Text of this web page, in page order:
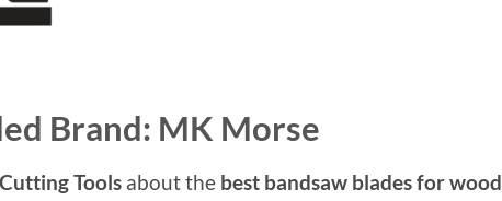
Brand: MK Morse
Tools about the best bandsaw blades for wood